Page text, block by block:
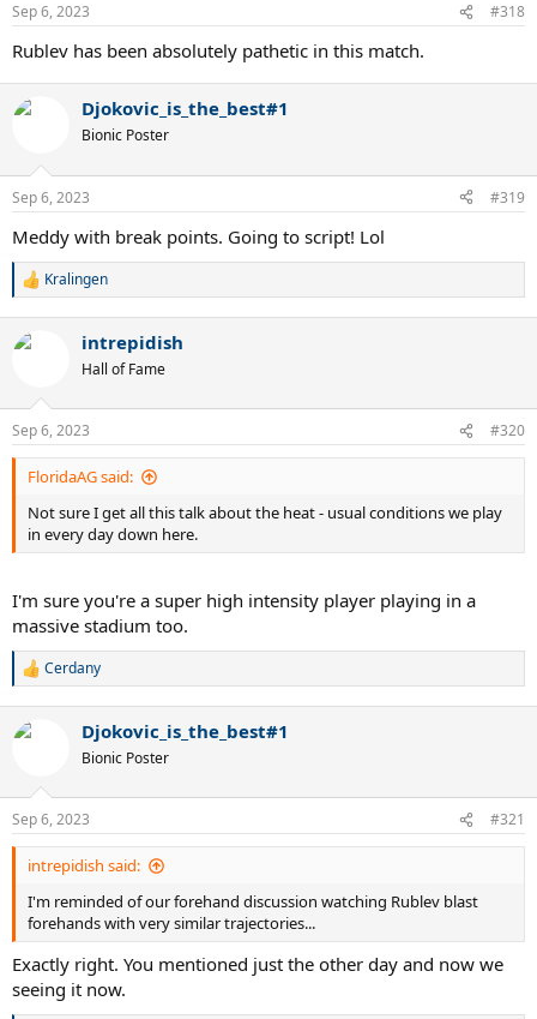
s
Sep 6, 2023 #318
Rublev has been absolutely pathetic in this match.
Djokovic_is_the_best#1
Bionic Poster
Sep 6, 2023 #319
Meddy with break points. Going to script! Lol
R
c
s
:
Kralingen
intrepidish
Hall of Fame
Sep 6, 2023 #320
FloridaAG said:
Not sure I get all this talk about the heat - usual conditions we play
in every day down here.
I'm sure you're a super high intensity player playing in a
massive stadium too.
R
c
s
:
Cerdany
Djokovic_is_the_best#1
Bionic Poster
Sep 6, 2023 #321
intrepidish said:
I'm reminded of our forehand discussion watching Rublev blast
forehands with very similar trajectories...
Exactly right. You mentioned just the other day and now we
seeing it now.